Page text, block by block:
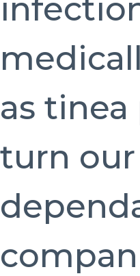
as tinea
turn our